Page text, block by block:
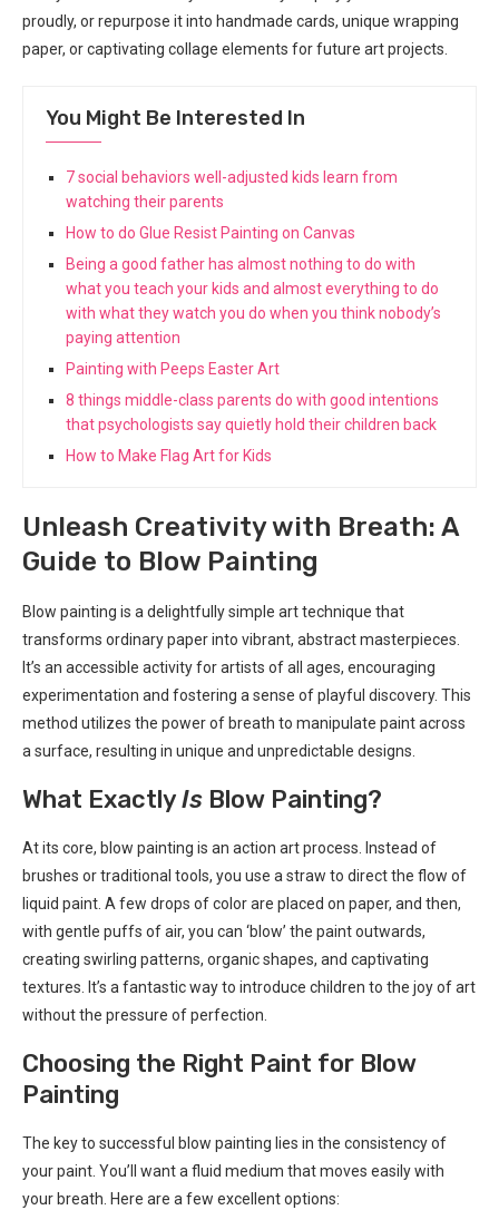
proudly, or repurpose it into handmade cards, unique wrapping
paper, or captivating collage elements for future art projects.
You Might Be Interested In
7 social behaviors well-adjusted kids learn from
watching their parents
How to do Glue Resist Painting on Canvas
Being a good father has almost nothing to do with
what you teach your kids and almost everything to do
with what they watch you do when you think nobody’s
paying attention
Painting with Peeps Easter Art
8 things middle-class parents do with good intentions
that psychologists say quietly hold their children back
How to Make Flag Art for Kids
Unleash Creativity with Breath: A
Guide to Blow Painting
Blow painting is a delightfully simple art technique that
transforms ordinary paper into vibrant, abstract masterpieces.
It’s an accessible activity for artists of all ages, encouraging
experimentation and fostering a sense of playful discovery. This
method utilizes the power of breath to manipulate paint across
a surface, resulting in unique and unpredictable designs.
What ExactlyIs Blow Painting?
At its core, blow painting is an action art process. Instead of
brushes or traditional tools, you use a straw to direct the flow of
liquid paint. A few drops of color are placed on paper, and then,
with gentle puffs of air, you can ‘blow’ the paint outwards,
creating swirling patterns, organic shapes, and captivating
textures. It’s a fantastic way to introduce children to the joy of art
without the pressure of perfection.
Choosing the Right Paint for Blow
Painting
The key to successful blow painting lies in the consistency of
your paint. You’ll want a fluid medium that moves easily with
your breath. Here are a few excellent options: